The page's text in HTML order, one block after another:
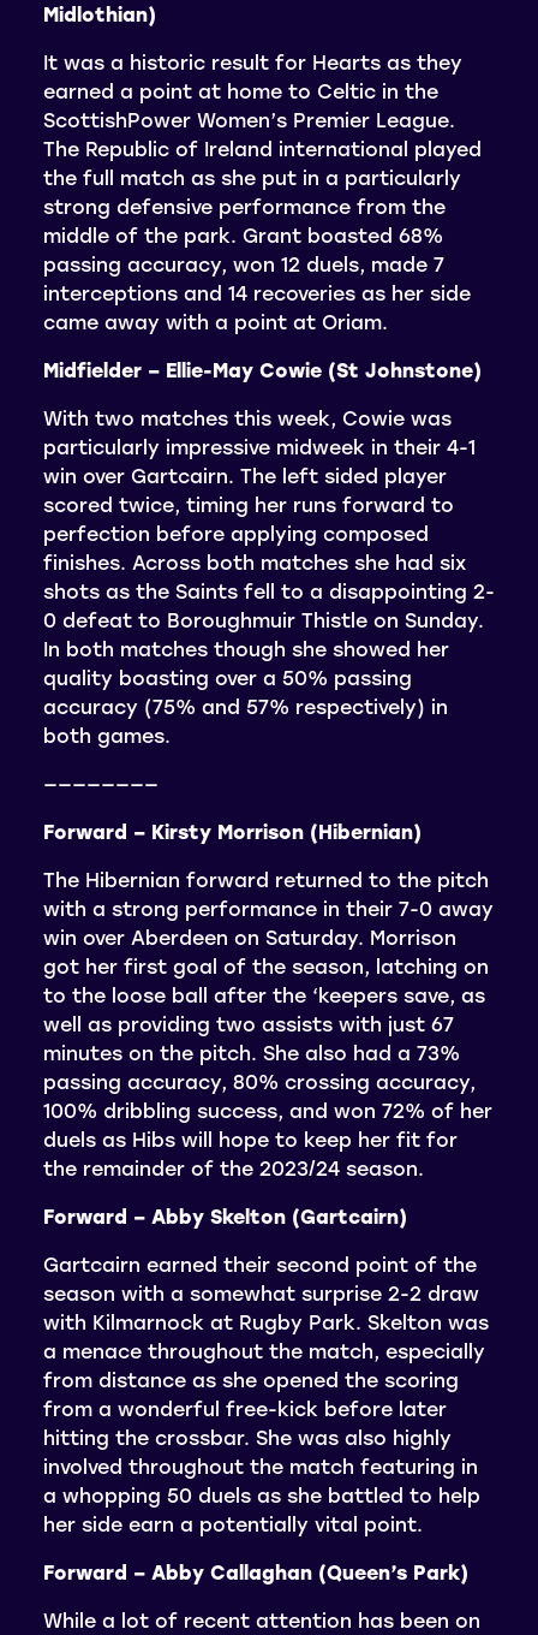
Midlothian)
It was a historic result for Hearts as they
earned a point at home to Celtic in the
ScottishPower Women’s Premier League.
The Republic of Ireland international played
the full match as she put in a particularly
strong defensive performance from the
middle of the park. Grant boasted 68%
passing accuracy, won 12 duels, made 7
interceptions and 14 recoveries as her side
came away with a point at Oriam.
Midfielder – Ellie-May Cowie (St Johnstone)
With two matches this week, Cowie was
particularly impressive midweek in their 4-1
win over Gartcairn. The left sided player
scored twice, timing her runs forward to
perfection before applying composed
finishes. Across both matches she had six
shots as the Saints fell to a disappointing 2-
0 defeat to Boroughmuir Thistle on Sunday.
In both matches though she showed her
quality boasting over a 50% passing
accuracy (75% and 57% respectively) in
both games.
————————
Forward – Kirsty Morrison (Hibernian)
The Hibernian forward returned to the pitch
with a strong performance in their 7-0 away
win over Aberdeen on Saturday. Morrison
got her first goal of the season, latching on
to the loose ball after the ‘keepers save, as
well as providing two assists with just 67
minutes on the pitch. She also had a 73%
passing accuracy, 80% crossing accuracy,
100% dribbling success, and won 72% of her
duels as Hibs will hope to keep her fit for
the remainder of the 2023/24 season.
Forward – Abby Skelton (Gartcairn)
Gartcairn earned their second point of the
season with a somewhat surprise 2-2 draw
with Kilmarnock at Rugby Park. Skelton was
a menace throughout the match, especially
from distance as she opened the scoring
from a wonderful free-kick before later
hitting the crossbar. She was also highly
involved throughout the match featuring in
a whopping 50 duels as she battled to help
her side earn a potentially vital point.
Forward – Abby Callaghan (Queen’s Park)
While a lot of recent attention has been on